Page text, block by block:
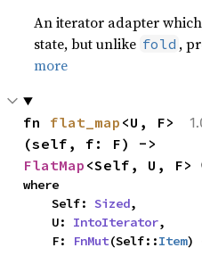
An iterator adapter
state, but unlike fold ,
more
fn flat_map <U, F>
FlatMap <Self, U, F>
where
    Self:
Sized,
    U:
IntoIterator,
    F:
FnMut(Self::Item)